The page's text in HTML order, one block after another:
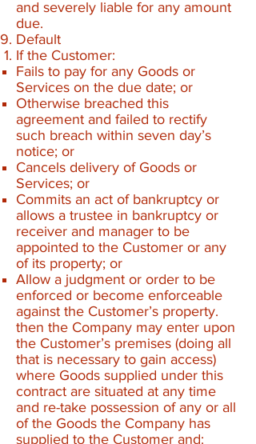
and severely liable for any amount
due.
Default
If the Customer:
Fails to pay for any Goods or
Services on the due date; or
Otherwise breached this
agreement and failed to rectify
such breach within seven day’s
notice; or
Cancels delivery of Goods or
Services; or
Commits an act of bankruptcy or
allows a trustee in bankruptcy or
receiver and manager to be
appointed to the Customer or any
of its property; or
Allow a judgment or order to be
enforced or become enforceable
against the Customer’s property.
then the Company may enter upon
the Customer’s premises (doing all
that is necessary to gain access)
where Goods supplied under this
contract are situated at any time
and re-take possession of any or all
of the Goods the Company has
supplied to the Customer and: